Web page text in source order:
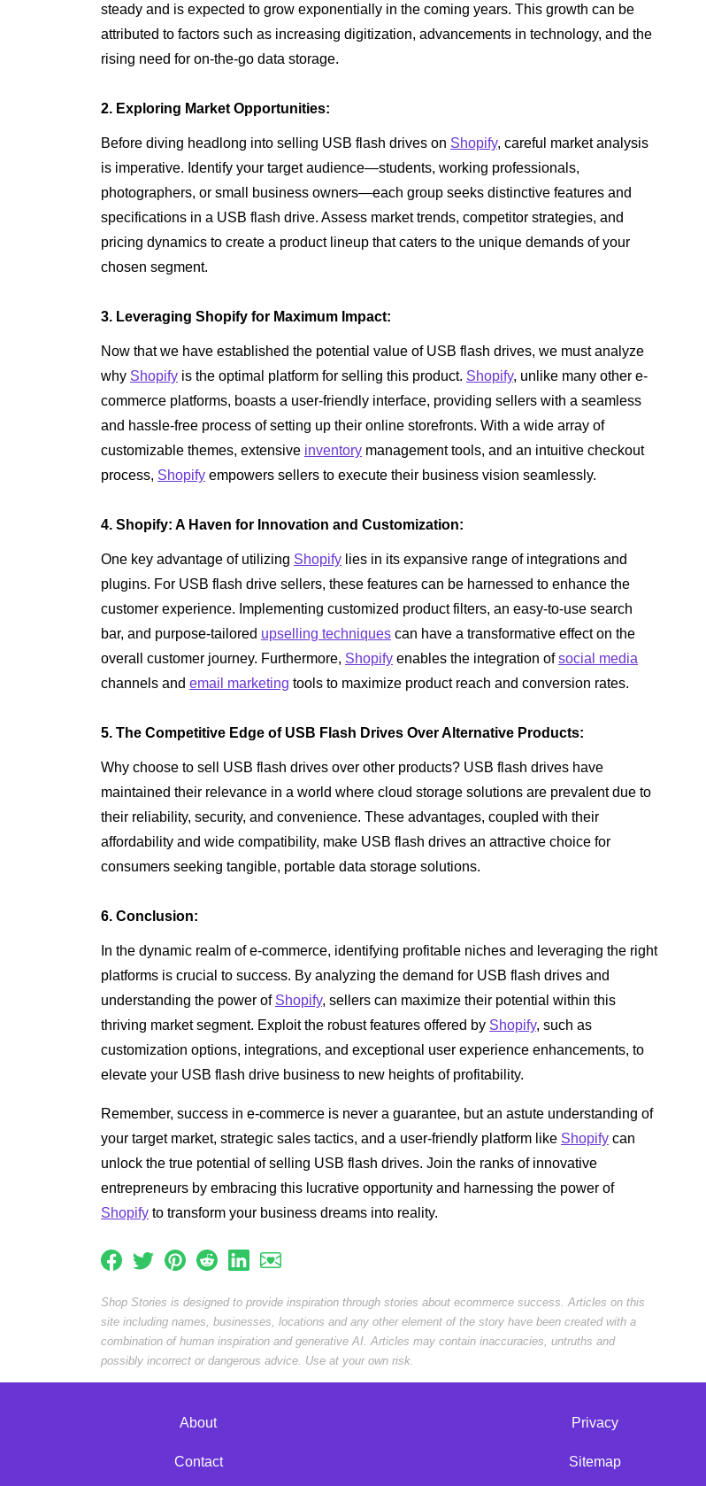
steady and is expected to grow exponentially in the coming years. This growth can be
attributed to factors such as increasing digitization, advancements in technology, and the
rising need for on-the-go data storage.
2. Exploring Market Opportunities:
Before diving headlong into selling USB flash drives on Shopify, careful market analysis
is imperative. Identify your target audience—students, working professionals,
photographers, or small business owners—each group seeks distinctive features and
specifications in a USB flash drive. Assess market trends, competitor strategies, and
pricing dynamics to create a product lineup that caters to the unique demands of your
chosen segment.
3. Leveraging Shopify for Maximum Impact:
Now that we have established the potential value of USB flash drives, we must analyze
why Shopify is the optimal platform for selling this product. Shopify, unlike many other e-
commerce platforms, boasts a user-friendly interface, providing sellers with a seamless
and hassle-free process of setting up their online storefronts. With a wide array of
customizable themes, extensive inventory management tools, and an intuitive checkout
process, Shopify empowers sellers to execute their business vision seamlessly.
4. Shopify: A Haven for Innovation and Customization:
One key advantage of utilizing Shopify lies in its expansive range of integrations and
plugins. For USB flash drive sellers, these features can be harnessed to enhance the
customer experience. Implementing customized product filters, an easy-to-use search
bar, and purpose-tailored upselling techniques can have a transformative effect on the
overall customer journey. Furthermore, Shopify enables the integration ofsocial media
channels and email marketing tools to maximize product reach and conversion rates.
5. The Competitive Edge of USB Flash Drives Over Alternative Products:
Why choose to sell USB flash drives over other products? USB flash drives have
maintained their relevance in a world where cloud storage solutions are prevalent due to
their reliability, security, and convenience. These advantages, coupled with their
affordability and wide compatibility, make USB flash drives an attractive choice for
consumers seeking tangible, portable data storage solutions.
6. Conclusion:
In the dynamic realm of e-commerce, identifying profitable niches and leveraging the right
platforms is crucial to success. By analyzing the demand for USB flash drives and
understanding the power of Shopify, sellers can maximize their potential within this
thriving market segment. Exploit the robust features offered by Shopify, such as
customization options, integrations, and exceptional user experience enhancements, to
elevate your USB flash drive business to new heights of profitability.
Remember, success in e-commerce is never a guarantee, but an astute understanding of
your target market, strategic sales tactics, and a user-friendly platform like Shopify can
unlock the true potential of selling USB flash drives. Join the ranks of innovative
entrepreneurs by embracing this lucrative opportunity and harnessing the power of
Shopify to transform your business dreams into reality.
Shop Stories is designed to provide inspiration through stories about ecommerce success. Articles on this
site including names, businesses, locations and any other element of the story have been created with a
combination of human inspiration and generative AI. Articles may contain inaccuracies, untruths and
possibly incorrect or dangerous advice. Use at your own risk.
About
Contact
Privacy
Sitemap